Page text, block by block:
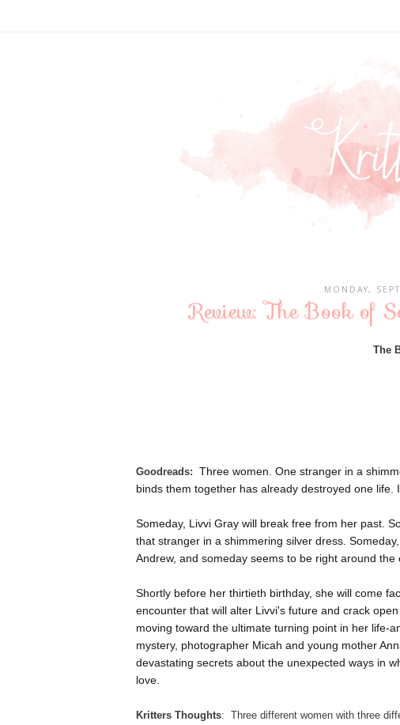
MONDAY,
Review: The Book of
The
Goodreads: Three women. One stranger in a
binds them together has already destroyed one life.
Someday, Livvi Gray will break free from her past.
that stranger in a shimmering silver dress.
Andrew, and someday seems to be right around
Shortly before her thirtieth birthday, she will come
encounter that will alter Livvi's future and crack
moving toward the ultimate turning point in her life-
mystery, photographer Micah and young mother
devastating secrets about the unexpected ways in
love.
Kritters Thoughts: Three different women with three